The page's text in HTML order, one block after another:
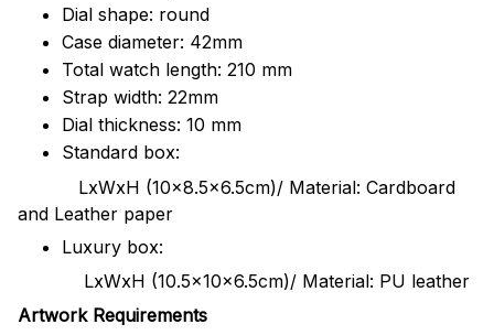
Dial shape: round
Case diameter: 42mm
Total watch length: 210 mm
Strap width: 22mm
Dial thickness: 10 mm
Standard box:
LxWxH (10x8.5x6.5cm)/ Material: Cardboard
and Leather paper
Luxury box:
LxWxH (10.5x10x6.5cm)/ Material: PU leather
Artwork Requirements